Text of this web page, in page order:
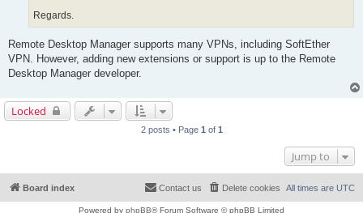
Regards.
Remote Desktop Manager supports many VPNs, including SoftEther
VPN. However, adding new extensions or support is up to the Remote
Desktop Manager developer.
Locked
2 posts • Page 1 of 1
Jump to
Board index All times are UTC
Delete cookies
Contact us
Powered by phpBB® Forum Software © phpBB Limited